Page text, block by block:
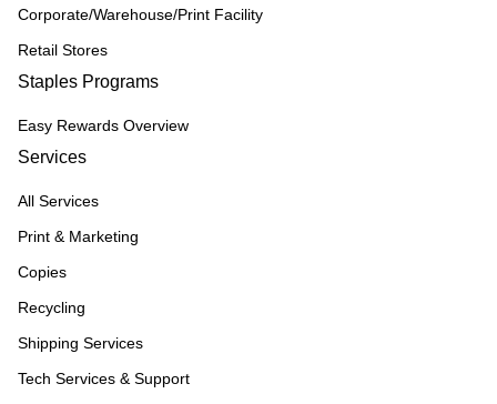
Corporate/Warehouse/Print Facility
Retail Stores
Staples Programs
Easy Rewards Overview
Services
All Services
Print & Marketing
Copies
Recycling
Shipping Services
Tech Services & Support